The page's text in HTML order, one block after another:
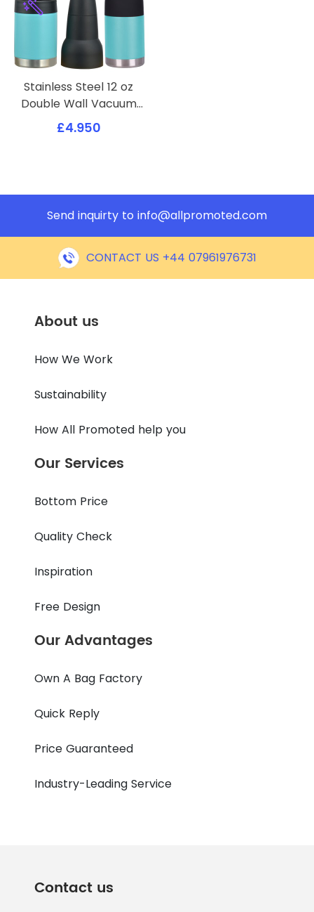
Stainless Steel 12 oz
Double Wall Vacuum
Insulated Can or Bottle
Cooler Keeps Beverage
£4.950
Send inquirty to info@allpromoted.com
CONTACT US +44 07961976731
About us
How We Work
Sustainability
How All Promoted help you
Our Services
Bottom Price
Quality Check
Inspiration
Free Design
Our Advantages
Own A Bag Factory
Quick Reply
Price Guaranteed
Industry-Leading Service
Contact us